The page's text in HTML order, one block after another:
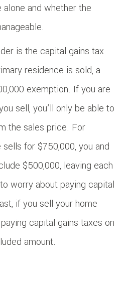
and whether the
is the capital gains tax
residence is sold, a
exemption. If you are
sell, you’ll only be able to
the sales price. For
for $750,000, you and
$500,000, leaving each
worry about paying capital
if you sell your home
capital gains taxes on
amount.